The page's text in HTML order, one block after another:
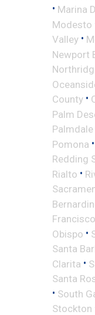
• Marina
Modesto
Valley •
Newport
County •
Palm
Palmdale
Pomona •
Redding
Rialto •
Francisco
Obispo •
Santa
Clarita •
Santa
• South
Stockton